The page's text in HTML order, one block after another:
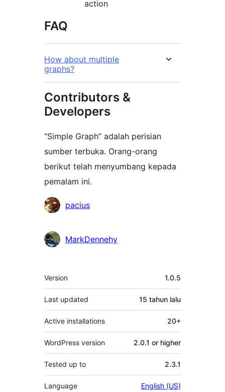
action
FAQ
How about multiple
graphs?
Contributors &
Developers
“Simple Graph” adalah perisian
sumber terbuka. Orang-orang
berikut telah menyumbang kepada
pemalam ini.
Penyumbang
pacius
MarkDennehy
Meta
Version 1.0.5
Last updated 15 tahun lalu
Active installations 20+
WordPress version 2.0.1 or higher
Tested up to 2.3.1
Language English (US)